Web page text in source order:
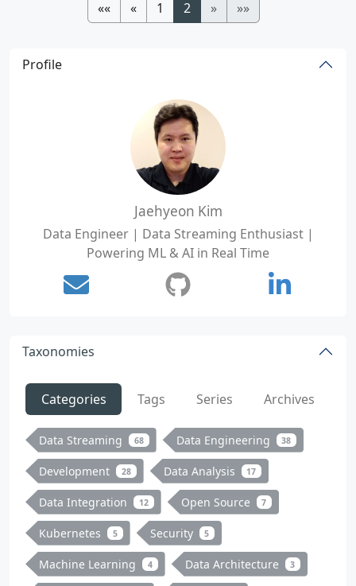
«« « 1 2 » »»
Profile
Jaehyeon Kim
Data Engineer | Data Streaming Enthusiast |
Powering ML & AI in Real Time
Taxonomies
Categories Tags Series Archives
Data Streaming 68 Data Engineering 38
Development 28 Data Analysis 17
Data Integration 12 Open Source 7
Kubernetes 5 Security 5
Machine Learning 4 Data Architecture 3